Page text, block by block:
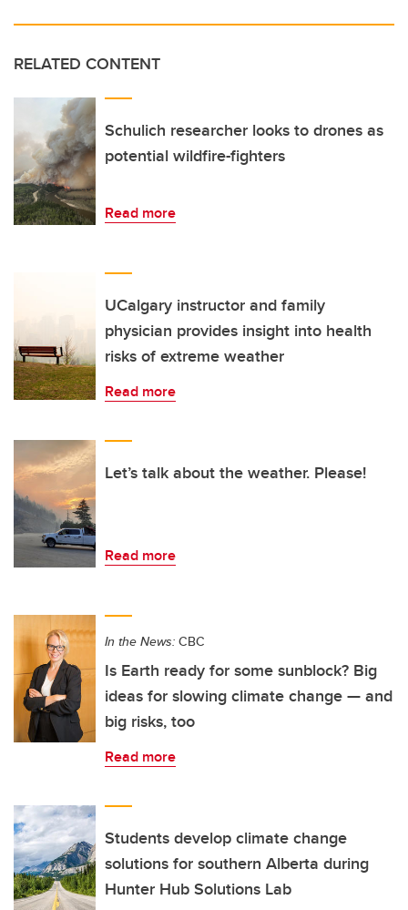
RELATED CONTENT
Schulich researcher looks to drones as
potential wildfire-fighters
Read more
UCalgary instructor and family
physician provides insight into health
risks of extreme weather
Read more
Let’s talk about the weather. Please!
Read more
In the News: CBC
Is Earth ready for some sunblock? Big
ideas for slowing climate change — and
big risks, too
Read more
Students develop climate change
solutions for southern Alberta during
Hunter Hub Solutions Lab